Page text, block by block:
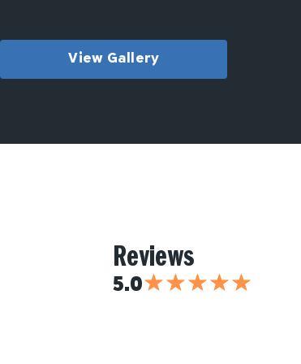
View Gallery
Reviews
5.0★★★★★